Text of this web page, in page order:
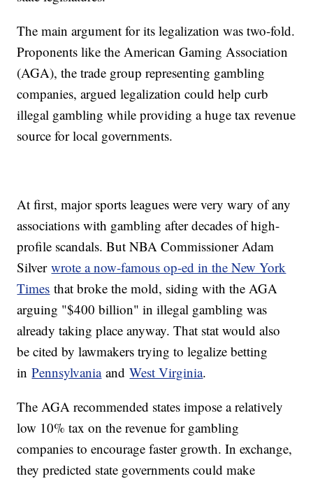
The main argument for its legalization was two-fold.
Proponents like the American Gaming Association
(AGA), the trade group representing gambling
companies, argued legalization could help curb
illegal gambling while providing a huge tax revenue
source for local governments.
At first, major sports leagues were very wary of any
associations with gambling after decades of high-
profile scandals. But NBA Commissioner Adam
Silverwrote a now-famous op-ed in the New York
Times that broke the mold, siding with the AGA
arguing "$400 billion" in illegal gambling was
already taking place anyway. That stat would also
be cited by lawmakers trying to legalize betting
inPennsylvaniaandWest Virginia.
The AGA recommended states impose a relatively
low 10% tax on the revenue for gambling
companies to encourage faster growth. In exchange,
they predicted state governments could make